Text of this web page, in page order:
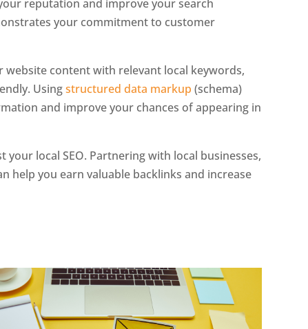
reputation and improve your search
your commitment to customer
content with relevant local keywords,
Usingstructured data markup (schema)
and improve your chances of appearing in
local SEO. Partnering with local businesses,
help you earn valuable backlinks and increase